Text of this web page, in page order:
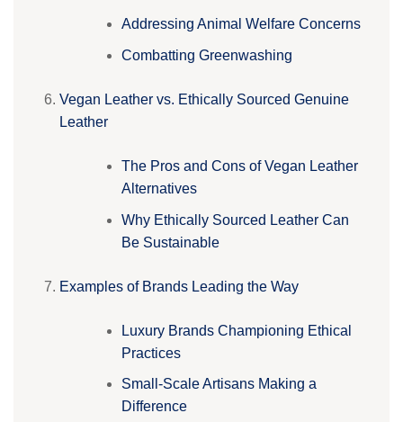
Addressing Animal Welfare Concerns
Combatting Greenwashing
Vegan Leather vs. Ethically Sourced Genuine
Leather
The Pros and Cons of Vegan Leather
Alternatives
Why Ethically Sourced Leather Can
Be Sustainable
Examples of Brands Leading the Way
Luxury Brands Championing Ethical
Practices
Small-Scale Artisans Making a
Difference